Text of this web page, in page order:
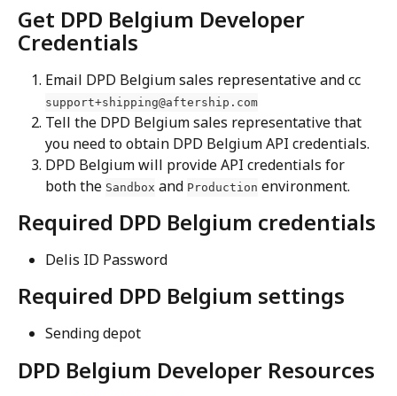
Get DPD Belgium Developer
Credentials
Email DPD Belgium sales representative and cc
support+shipping@aftership.com
Tell the DPD Belgium sales representative that
you need to obtain DPD Belgium API credentials.
DPD Belgium will provide API credentials for
both the Sandbox and Production environment.
Required DPD Belgium credentials
Delis ID Password
Required DPD Belgium settings
Sending depot
DPD Belgium Developer Resources